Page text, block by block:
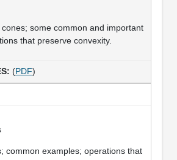
some common and important
that preserve convexity.
(PDF)
common examples; operations that